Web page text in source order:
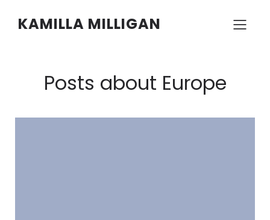
KAMILLA MILLIGAN
Posts about Europe